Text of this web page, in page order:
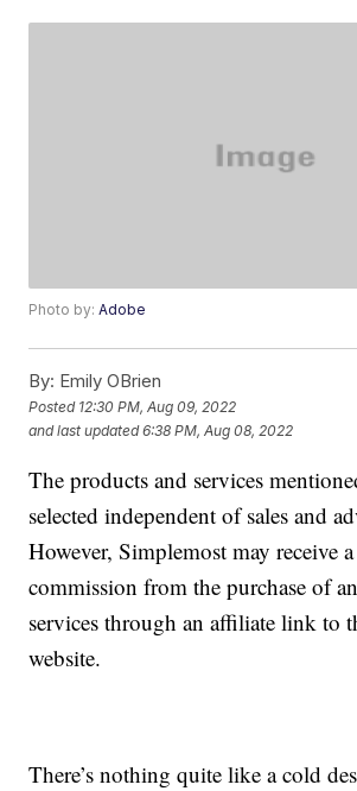
Photo by:Adobe
By: Emily OBrien
Posted 12:30 PM, Aug 09, 2022
and last updated 6:38 PM, Aug 08, 2022
The products and services
selected independent of sales and
However, Simplemost may receive
commission from the purchase of
services through an affiliate link to
website.
There’s nothing quite like a cold